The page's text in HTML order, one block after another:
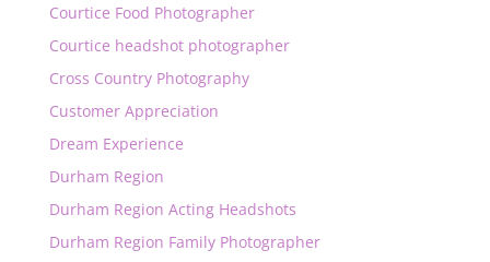
Courtice Food Photographer
Courtice headshot photographer
Cross Country Photography
Customer Appreciation
Dream Experience
Durham Region
Durham Region Acting Headshots
Durham Region Family Photographer